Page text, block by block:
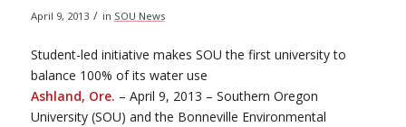
April 9, 2013 / in SOU News
Student-led initiative makes SOU the first university to
balance 100% of its water use
Ashland, Ore. – April 9, 2013 – Southern Oregon
University (SOU) and the Bonneville Environmental